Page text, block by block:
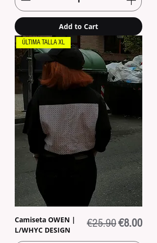
Add to Cart
ÚLTIMA TALLA XL
Camiseta OWEN |
L/WHYC DESIGN
Regular Price
€25.90Sale Price
€8.00